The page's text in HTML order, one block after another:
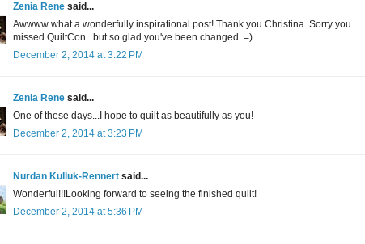
Zenia Rene said...
Awwww what a wonderfully inspirational post! Thank you Christina. Sorry you
missed QuiltCon...but so glad you've been changed. =)
December 2, 2014 at 3:22 PM
Zenia Rene said...
One of these days...I hope to quilt as beautifully as you!
December 2, 2014 at 3:23 PM
Nurdan Kulluk-Rennert said...
Wonderful!!!Looking forward to seeing the finished quilt!
December 2, 2014 at 5:36 PM